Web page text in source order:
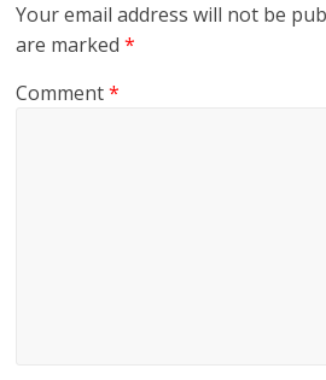
Your email address will not be
are marked*
Comment*